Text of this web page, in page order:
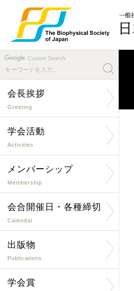
Custom Search
会長挨拶
Greeting
学会活動
Activities
メンバーシップ
Membership
会合開催日・各種締切
Calendar
出版物
Publications
学会賞